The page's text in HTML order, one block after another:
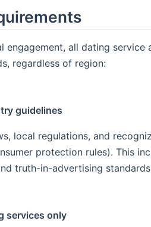
all dating service
regardless of region:
guidelines
local regulations, and
protection rules). This
truth-in-advertising
services only